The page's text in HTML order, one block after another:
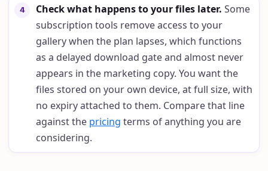
4 Check what happens to your files later. Some
subscription tools remove access to your
gallery when the plan lapses, which functions
as a delayed download gate and almost never
appears in the marketing copy. You want the
files stored on your own device, at full size, with
no expiry attached to them. Compare that line
against the pricing terms of anything you are
considering.